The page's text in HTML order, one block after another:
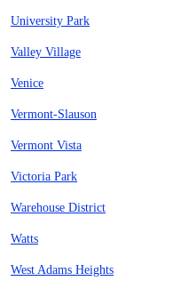
University Park
Valley Village
Venice
Vermont-Slauson
Vermont Vista
Victoria Park
Warehouse District
Watts
West Adams Heights